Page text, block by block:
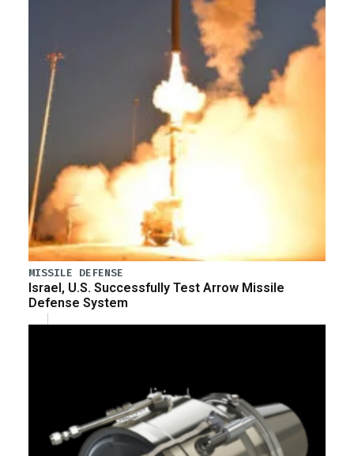
MISSILE DEFENSE
Israel, U.S. Successfully Test Arrow Missile
Defense System